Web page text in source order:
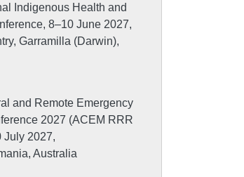
Indigenous Health and
8–10 June 2027,
Garramilla (Darwin),
and Remote Emergency
2027 (ACEM RRR
July 2027,
Australia